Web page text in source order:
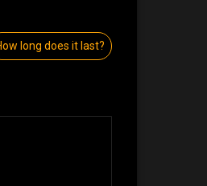
long does it last?